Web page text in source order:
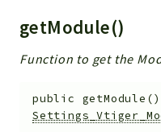
getModule()
Function to get the
public getModule ()